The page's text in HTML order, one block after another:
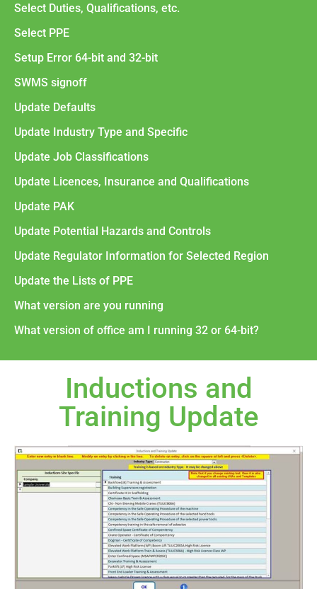
Select Duties, Qualifications, etc.
Select PPE
Setup Error 64-bit and 32-bit
SWMS signoff
Update Defaults
Update Industry Type and Specific
Update Job Classifications
Update Licences, Insurance and Qualifications
Update PAK
Update Potential Hazards and Controls
Update Regulator Information for Selected Region
Update the Lists of PPE
What version are you running
What version of office am I running 32 or 64-bit?
Inductions and
Training Update